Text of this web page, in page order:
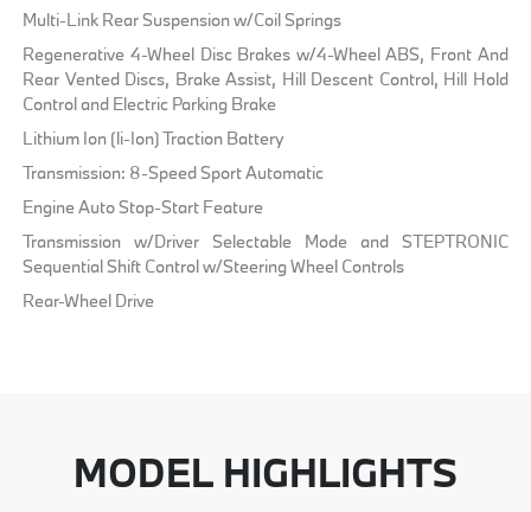
Multi-Link Rear Suspension w/Coil Springs
Regenerative 4-Wheel Disc Brakes w/4-Wheel ABS, Front And
Rear Vented Discs, Brake Assist, Hill Descent Control, Hill Hold
Control and Electric Parking Brake
Lithium Ion (li-Ion) Traction Battery
Transmission: 8-Speed Sport Automatic
Engine Auto Stop-Start Feature
Transmission w/Driver Selectable Mode and STEPTRONIC
Sequential Shift Control w/Steering Wheel Controls
Rear-Wheel Drive
MODEL HIGHLIGHTS